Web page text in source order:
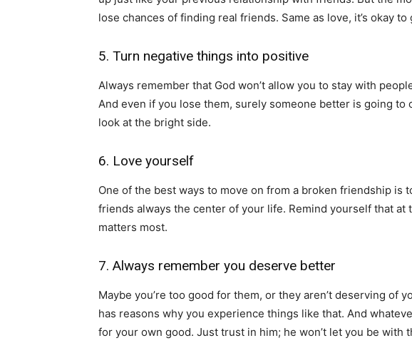
lose chances of finding real friends. Same as love, it’s okay
5. Turn negative things into positive
Always remember that God won’t allow you to stay with
And even if you lose them, surely someone better is going to
look at the bright side.
6. Love yourself
One of the best ways to move on from a broken friendship is
friends always the center of your life. Remind yourself that at
matters most.
7. Always remember you deserve better
Maybe you’re too good for them, or they aren’t deserving of
has reasons why you experience things like that. And
for your own good. Just trust in him; he won’t let you be with